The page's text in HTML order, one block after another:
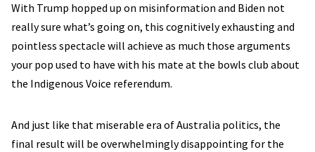
With Trump hopped up on misinformation and Biden not
really sure what’s going on, this cognitively exhausting and
pointless spectacle will achieve as much those arguments
your pop used to have with his mate at the bowls club about
the Indigenous Voice referendum.
And just like that miserable era of Australia politics, the
final result will be overwhelmingly disappointing for the